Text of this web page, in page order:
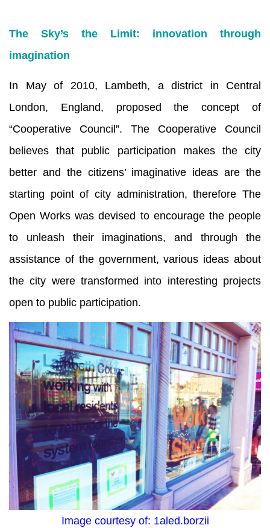
The Sky’s the Limit: innovation through
imagination
In May of 2010, Lambeth, a district in Central
London, England, proposed the concept of
“Cooperative Council”. The Cooperative Council
believes that public participation makes the city
better and the citizens’ imaginative ideas are the
starting point of city administration, therefore The
Open Works was devised to encourage the people
to unleash their imaginations, and through the
assistance of the government, various ideas about
the city were transformed into interesting projects
open to public participation.
Image courtesy of: 1aled.borzii